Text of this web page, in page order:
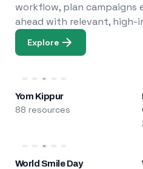
workflow, plan campaigns
ahead with relevant, high-
Explore
Yom Kippur
88 resources
World Smile Day